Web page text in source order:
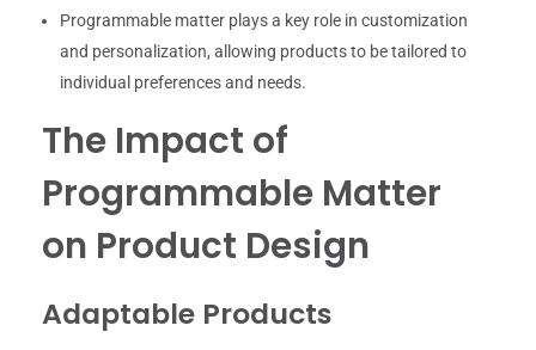
Programmable matter plays a key role in customization
and personalization, allowing products to be tailored to
individual preferences and needs.
The Impact of
Programmable Matter
on Product Design
Adaptable Products